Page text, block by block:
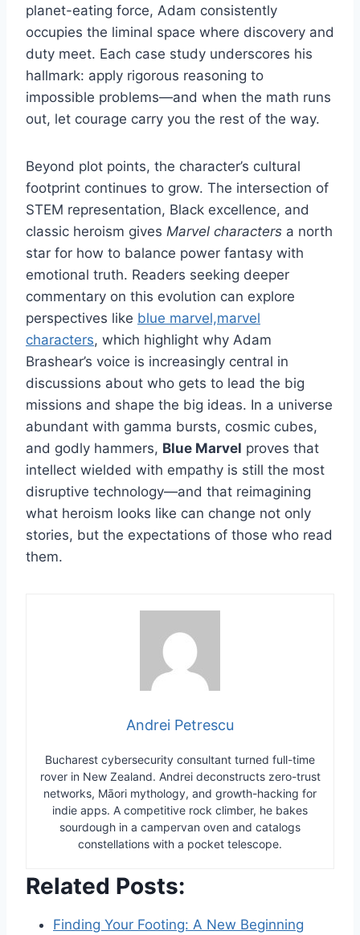
planet-eating force, Adam consistently
occupies the liminal space where discovery and
duty meet. Each case study underscores his
hallmark: apply rigorous reasoning to
impossible problems—and when the math runs
out, let courage carry you the rest of the way.
Beyond plot points, the character’s cultural
footprint continues to grow. The intersection of
STEM representation, Black excellence, and
classic heroism gives Marvel characters a north
star for how to balance power fantasy with
emotional truth. Readers seeking deeper
commentary on this evolution can explore
perspectives like blue marvel,marvel
characters, which highlight why Adam
Brashear’s voice is increasingly central in
discussions about who gets to lead the big
missions and shape the big ideas. In a universe
abundant with gamma bursts, cosmic cubes,
and godly hammers, Blue Marvel proves that
intellect wielded with empathy is still the most
disruptive technology—and that reimagining
what heroism looks like can change not only
stories, but the expectations of those who read
them.
Andrei Petrescu
Bucharest cybersecurity consultant turned full-time
rover in New Zealand. Andrei deconstructs zero-trust
networks, Māori mythology, and growth-hacking for
indie apps. A competitive rock climber, he bakes
sourdough in a campervan oven and catalogs
constellations with a pocket telescope.
Related Posts:
Finding Your Footing: A New Beginning